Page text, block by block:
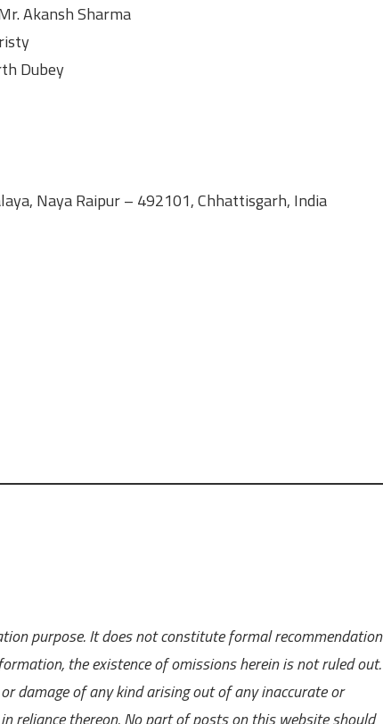
Akansh Sharma
Dubey
Naya Raipur – 492101, Chhattisgarh, India
purpose. It does not constitute formal recommendation
the existence of omissions herein is not ruled out.
damage of any kind arising out of any inaccurate or
reliance thereon. No part of posts on this website should